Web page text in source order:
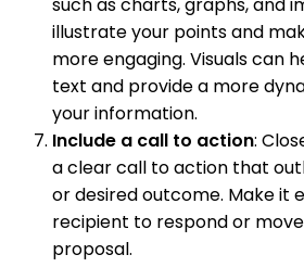
such as charts, graphs, and
illustrate your points and
more engaging. Visuals can
text and provide a more
your information.
Include a call to action:
a clear call to action that
or desired outcome. Make it
recipient to respond or
proposal.